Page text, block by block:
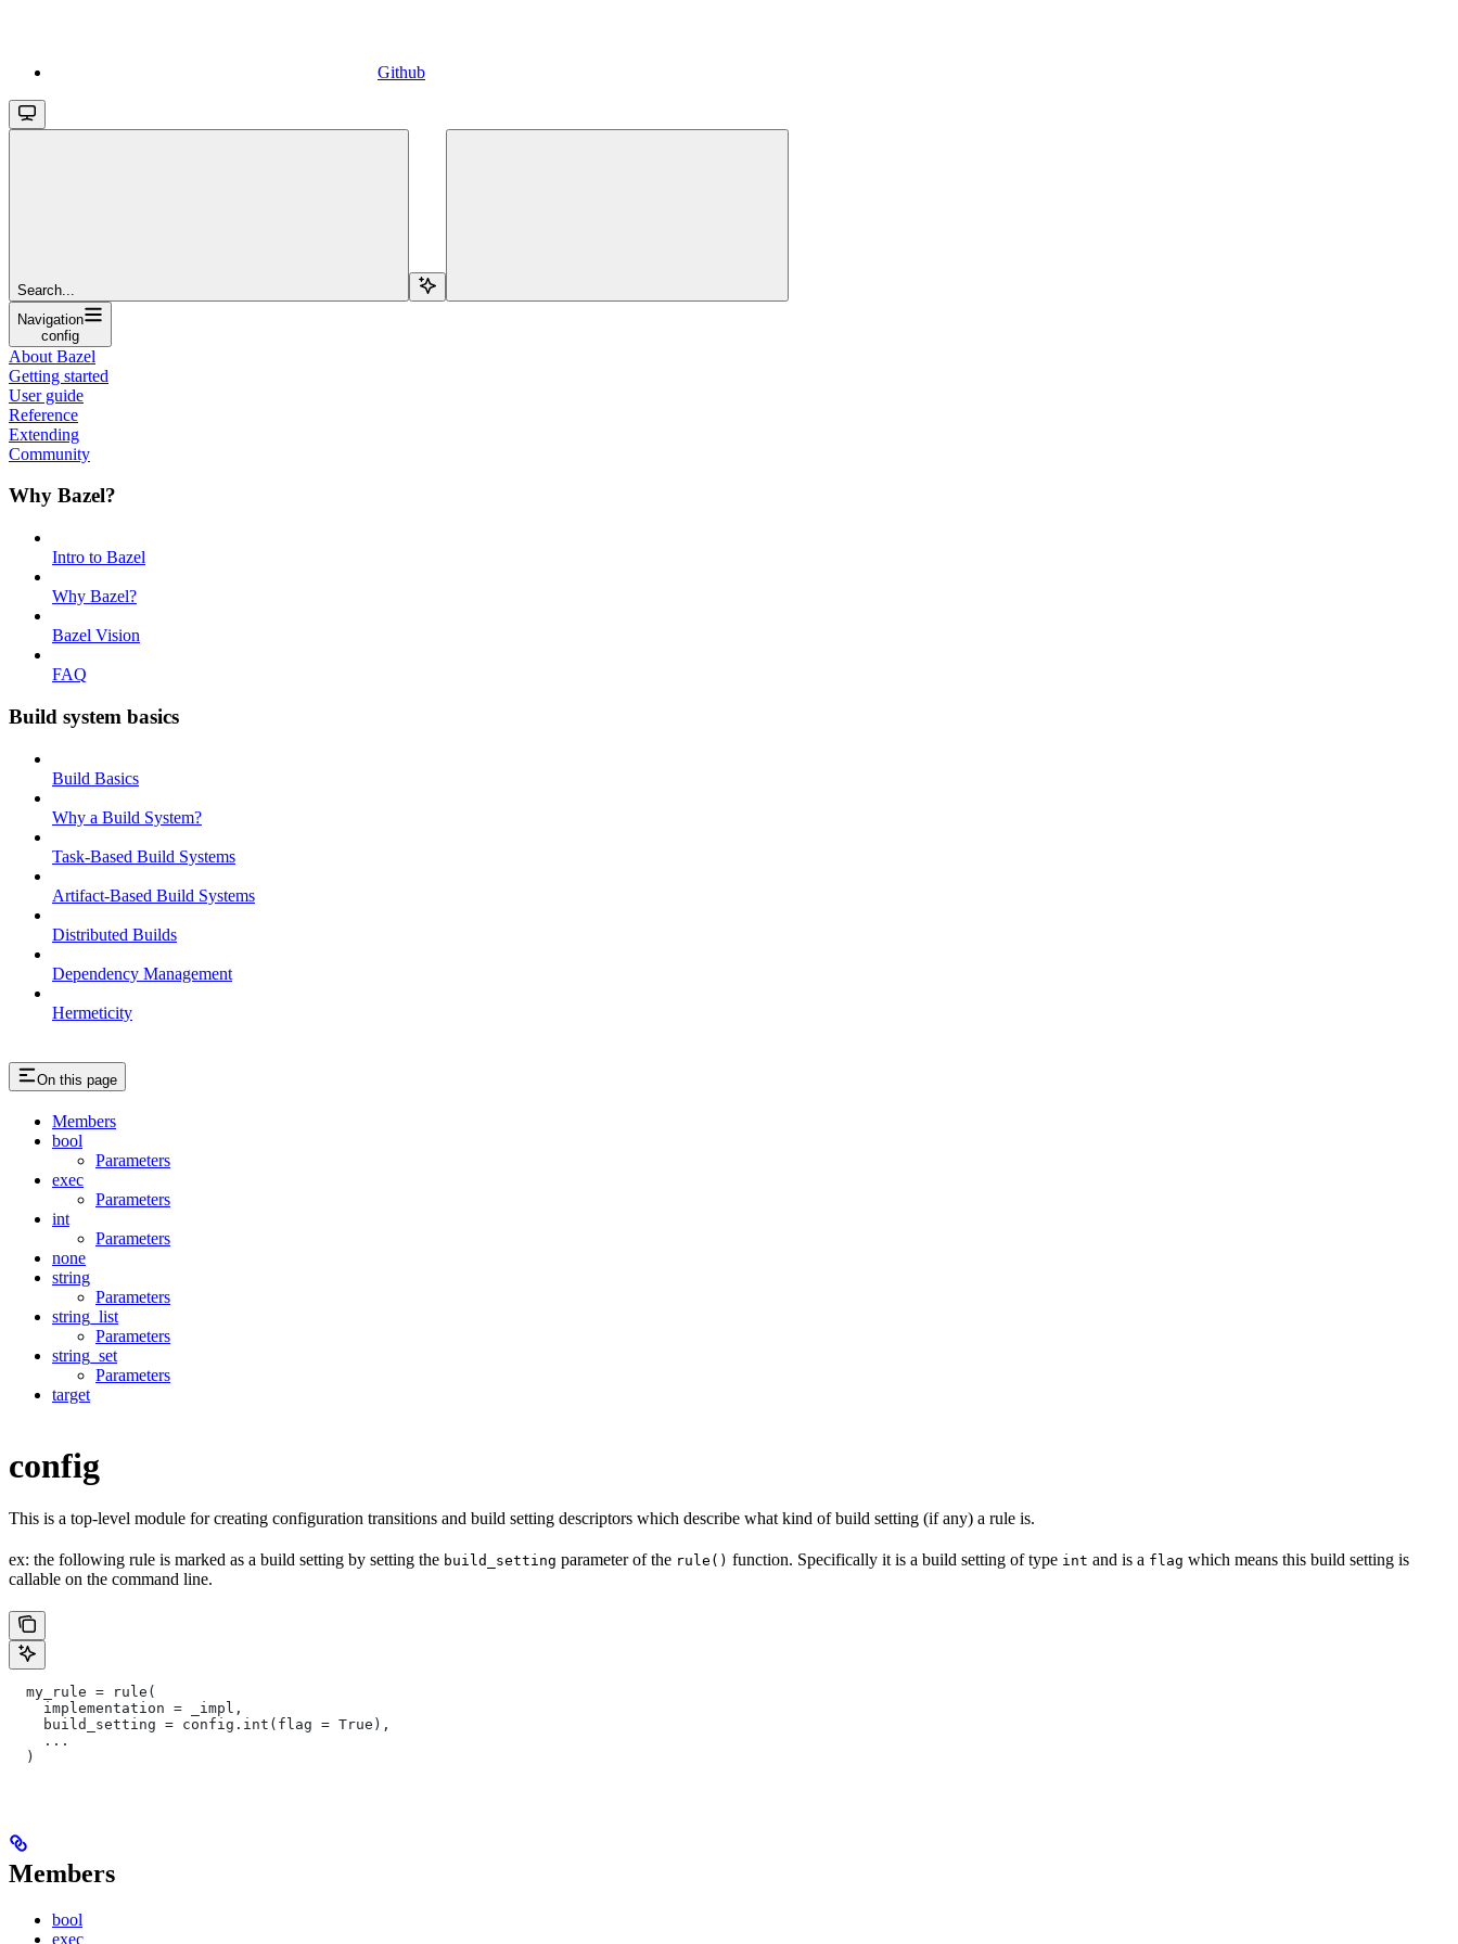
Github
Search...
Navigation
config
About Bazel
Getting started
User guide
Reference
Extending
Community
Why Bazel?
Intro to Bazel
Why Bazel?
Bazel Vision
FAQ
Build system basics
Build Basics
Why a Build System?
Task-Based Build Systems
Artifact-Based Build Systems
Distributed Builds
Dependency Management
Hermeticity
On this page
Members
bool
Parameters
exec
Parameters
int
Parameters
none
string
Parameters
string_list
Parameters
string_set
Parameters
target
config
This is a top-level module for creating configuration transitions and build setting descriptors which describe what kind of build setting (if any) a rule is.
ex: the following rule is marked as a build setting by setting the build_setting parameter of the rule() function. Specifically it is a build setting of type int and is a flag which means this build setting is
callable on the command line.
  my_rule = rule(
    implementation = _impl,
    build_setting = config.int(flag = True),
    ...
  )
Members
bool
exec